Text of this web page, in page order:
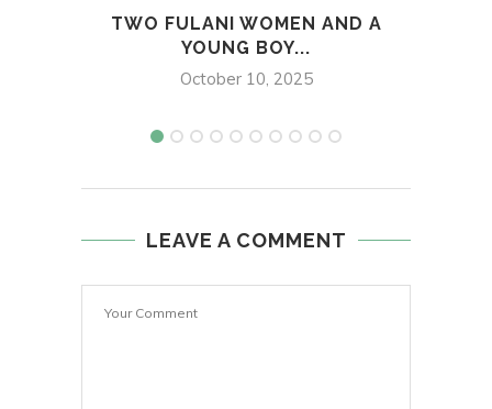
TWO FULANI WOMEN AND A
YOUNG BOY...
October 10, 2025
LEAVE A COMMENT